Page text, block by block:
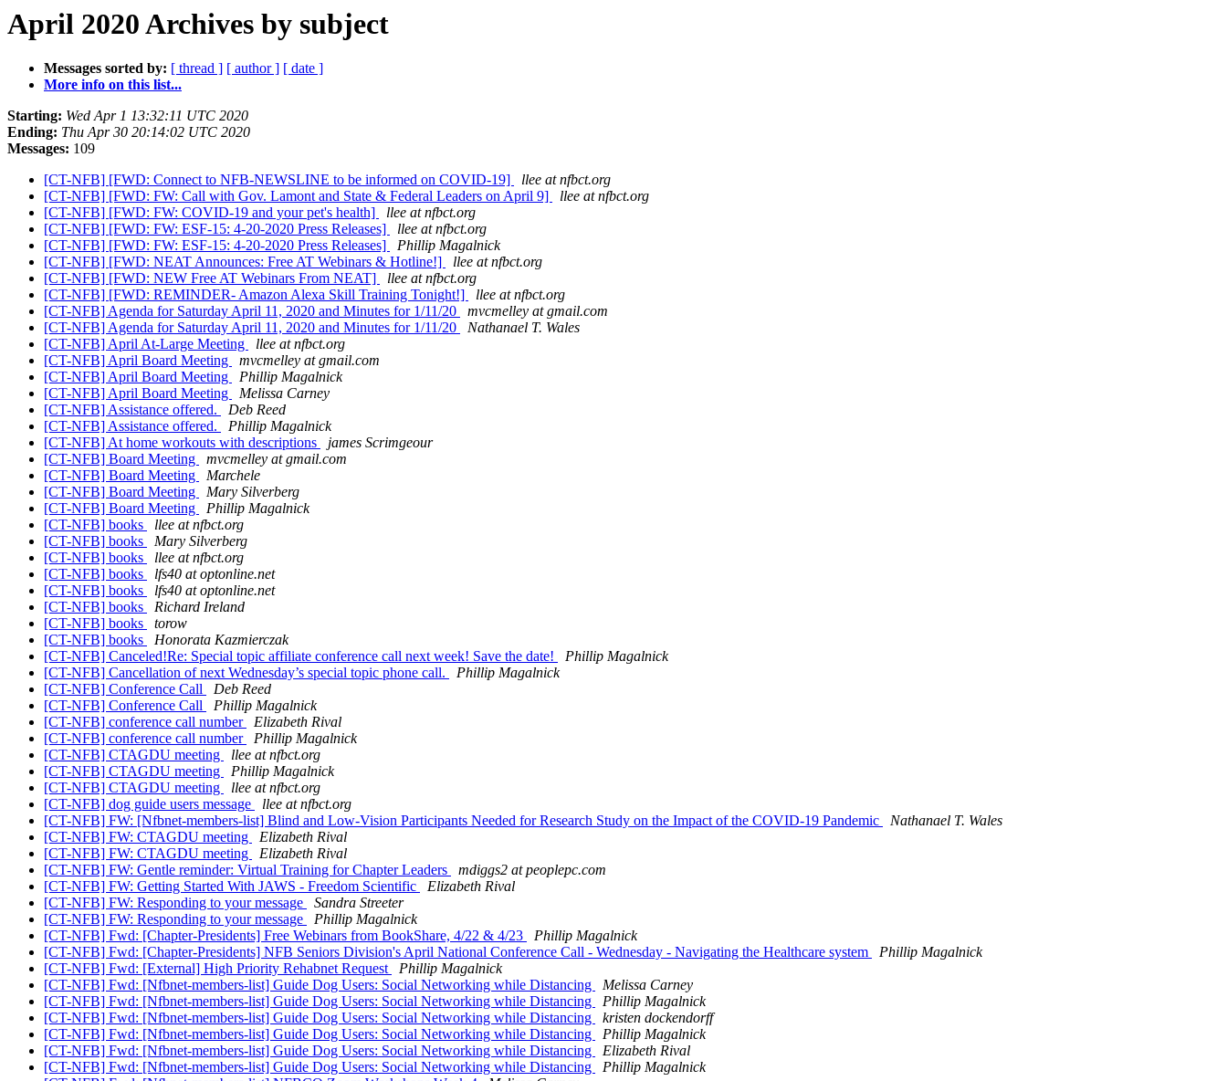
April 2020 Archives by subject
Messages sorted by: [ thread ] [ author ] [ date ]
More info on this list...
Starting: Wed Apr 1 13:32:11 UTC 2020
Ending: Thu Apr 30 20:14:02 UTC 2020
Messages: 109
[CT-NFB] [FWD: Connect to NFB-NEWSLINE to be informed on COVID-19]
llee at nfbct.org
[CT-NFB] [FWD: FW: Call with Gov. Lamont and State & Federal Leaders on April 9]
llee at nfbct.org
[CT-NFB] [FWD: FW: COVID-19 and your pet's health]
llee at nfbct.org
[CT-NFB] [FWD: FW: ESF-15: 4-20-2020 Press Releases]
llee at nfbct.org
[CT-NFB] [FWD: FW: ESF-15: 4-20-2020 Press Releases]
Phillip Magalnick
[CT-NFB] [FWD: NEAT Announces: Free AT Webinars & Hotline!]
llee at nfbct.org
[CT-NFB] [FWD: NEW Free AT Webinars From NEAT]
llee at nfbct.org
[CT-NFB] [FWD: REMINDER- Amazon Alexa Skill Training Tonight!]
llee at nfbct.org
[CT-NFB] Agenda for Saturday April 11, 2020 and Minutes for 1/11/20
mvcmelley at gmail.com
[CT-NFB] Agenda for Saturday April 11, 2020 and Minutes for 1/11/20
Nathanael T. Wales
[CT-NFB] April At-Large Meeting
llee at nfbct.org
[CT-NFB] April Board Meeting
mvcmelley at gmail.com
[CT-NFB] April Board Meeting
Phillip Magalnick
[CT-NFB] April Board Meeting
Melissa Carney
[CT-NFB] Assistance offered.
Deb Reed
[CT-NFB] Assistance offered.
Phillip Magalnick
[CT-NFB] At home workouts with descriptions
james Scrimgeour
[CT-NFB] Board Meeting
mvcmelley at gmail.com
[CT-NFB] Board Meeting
Marchele
[CT-NFB] Board Meeting
Mary Silverberg
[CT-NFB] Board Meeting
Phillip Magalnick
[CT-NFB] books
llee at nfbct.org
[CT-NFB] books
Mary Silverberg
[CT-NFB] books
llee at nfbct.org
[CT-NFB] books
lfs40 at optonline.net
[CT-NFB] books
lfs40 at optonline.net
[CT-NFB] books
Richard Ireland
[CT-NFB] books
torow
[CT-NFB] books
Honorata Kazmierczak
[CT-NFB] Canceled!Re: Special topic affiliate conference call next week! Save the date!
Phillip Magalnick
[CT-NFB] Cancellation of next Wednesday’s special topic phone call.
Phillip Magalnick
[CT-NFB] Conference Call
Deb Reed
[CT-NFB] Conference Call
Phillip Magalnick
[CT-NFB] conference call number
Elizabeth Rival
[CT-NFB] conference call number
Phillip Magalnick
[CT-NFB] CTAGDU meeting
llee at nfbct.org
[CT-NFB] CTAGDU meeting
Phillip Magalnick
[CT-NFB] CTAGDU meeting
llee at nfbct.org
[CT-NFB] dog guide users message
llee at nfbct.org
[CT-NFB] FW: [Nfbnet-members-list] Blind and Low-Vision Participants Needed for Research Study on the Impact of the COVID-19 Pandemic
Nathanael T. Wales
[CT-NFB] FW: CTAGDU meeting
Elizabeth Rival
[CT-NFB] FW: CTAGDU meeting
Elizabeth Rival
[CT-NFB] FW: Gentle reminder: Virtual Training for Chapter Leaders
mdiggs2 at peoplepc.com
[CT-NFB] FW: Getting Started With JAWS - Freedom Scientific
Elizabeth Rival
[CT-NFB] FW: Responding to your message
Sandra Streeter
[CT-NFB] FW: Responding to your message
Phillip Magalnick
[CT-NFB] Fwd: [Chapter-Presidents] Free Webinars from BookShare, 4/22 & 4/23
Phillip Magalnick
[CT-NFB] Fwd: [Chapter-Presidents] NFB Seniors Division's April National Conference Call - Wednesday - Navigating the Healthcare system
Phillip Magalnick
[CT-NFB] Fwd: [External] High Priority Rehabnet Request
Phillip Magalnick
[CT-NFB] Fwd: [Nfbnet-members-list] Guide Dog Users: Social Networking while Distancing
Melissa Carney
[CT-NFB] Fwd: [Nfbnet-members-list] Guide Dog Users: Social Networking while Distancing
Phillip Magalnick
[CT-NFB] Fwd: [Nfbnet-members-list] Guide Dog Users: Social Networking while Distancing
kristen dockendorff
[CT-NFB] Fwd: [Nfbnet-members-list] Guide Dog Users: Social Networking while Distancing
Phillip Magalnick
[CT-NFB] Fwd: [Nfbnet-members-list] Guide Dog Users: Social Networking while Distancing
Elizabeth Rival
[CT-NFB] Fwd: [Nfbnet-members-list] Guide Dog Users: Social Networking while Distancing
Phillip Magalnick